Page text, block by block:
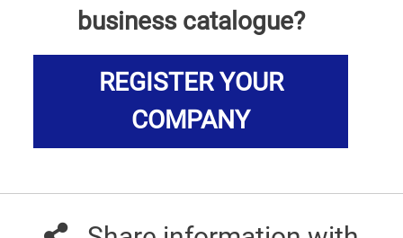
business catalogue?
REGISTER YOUR
COMPANY